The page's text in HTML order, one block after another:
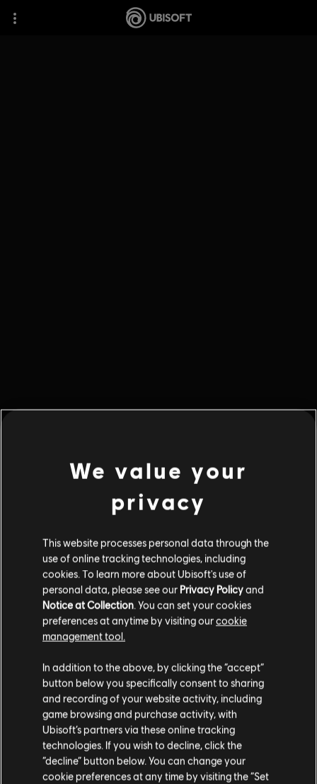
Błąd 404
Informacja, której szukasz, nie znajduje się w tym miejscu.
kontynuować przy wykorzystaniu poniższych linków.
We value your
privacy
This website processes personal data through the
use of online tracking technologies, including
cookies. To learn more about Ubisoft's use of
personal data, please see our Privacy Policyand
Notice at Collection . You can set your cookies
preferences at anytime by visiting ourcookie
management tool.
In addition to the above, by clicking the “accept”
button below you specifically consent to sharing
and recording of your website activity, including
game browsing and purchase activity, with
Ubisoft’s partners via these online tracking
technologies. If you wish to decline, click the
“decline” button below. You can change your
cookie preferences at any time by visiting the “Set